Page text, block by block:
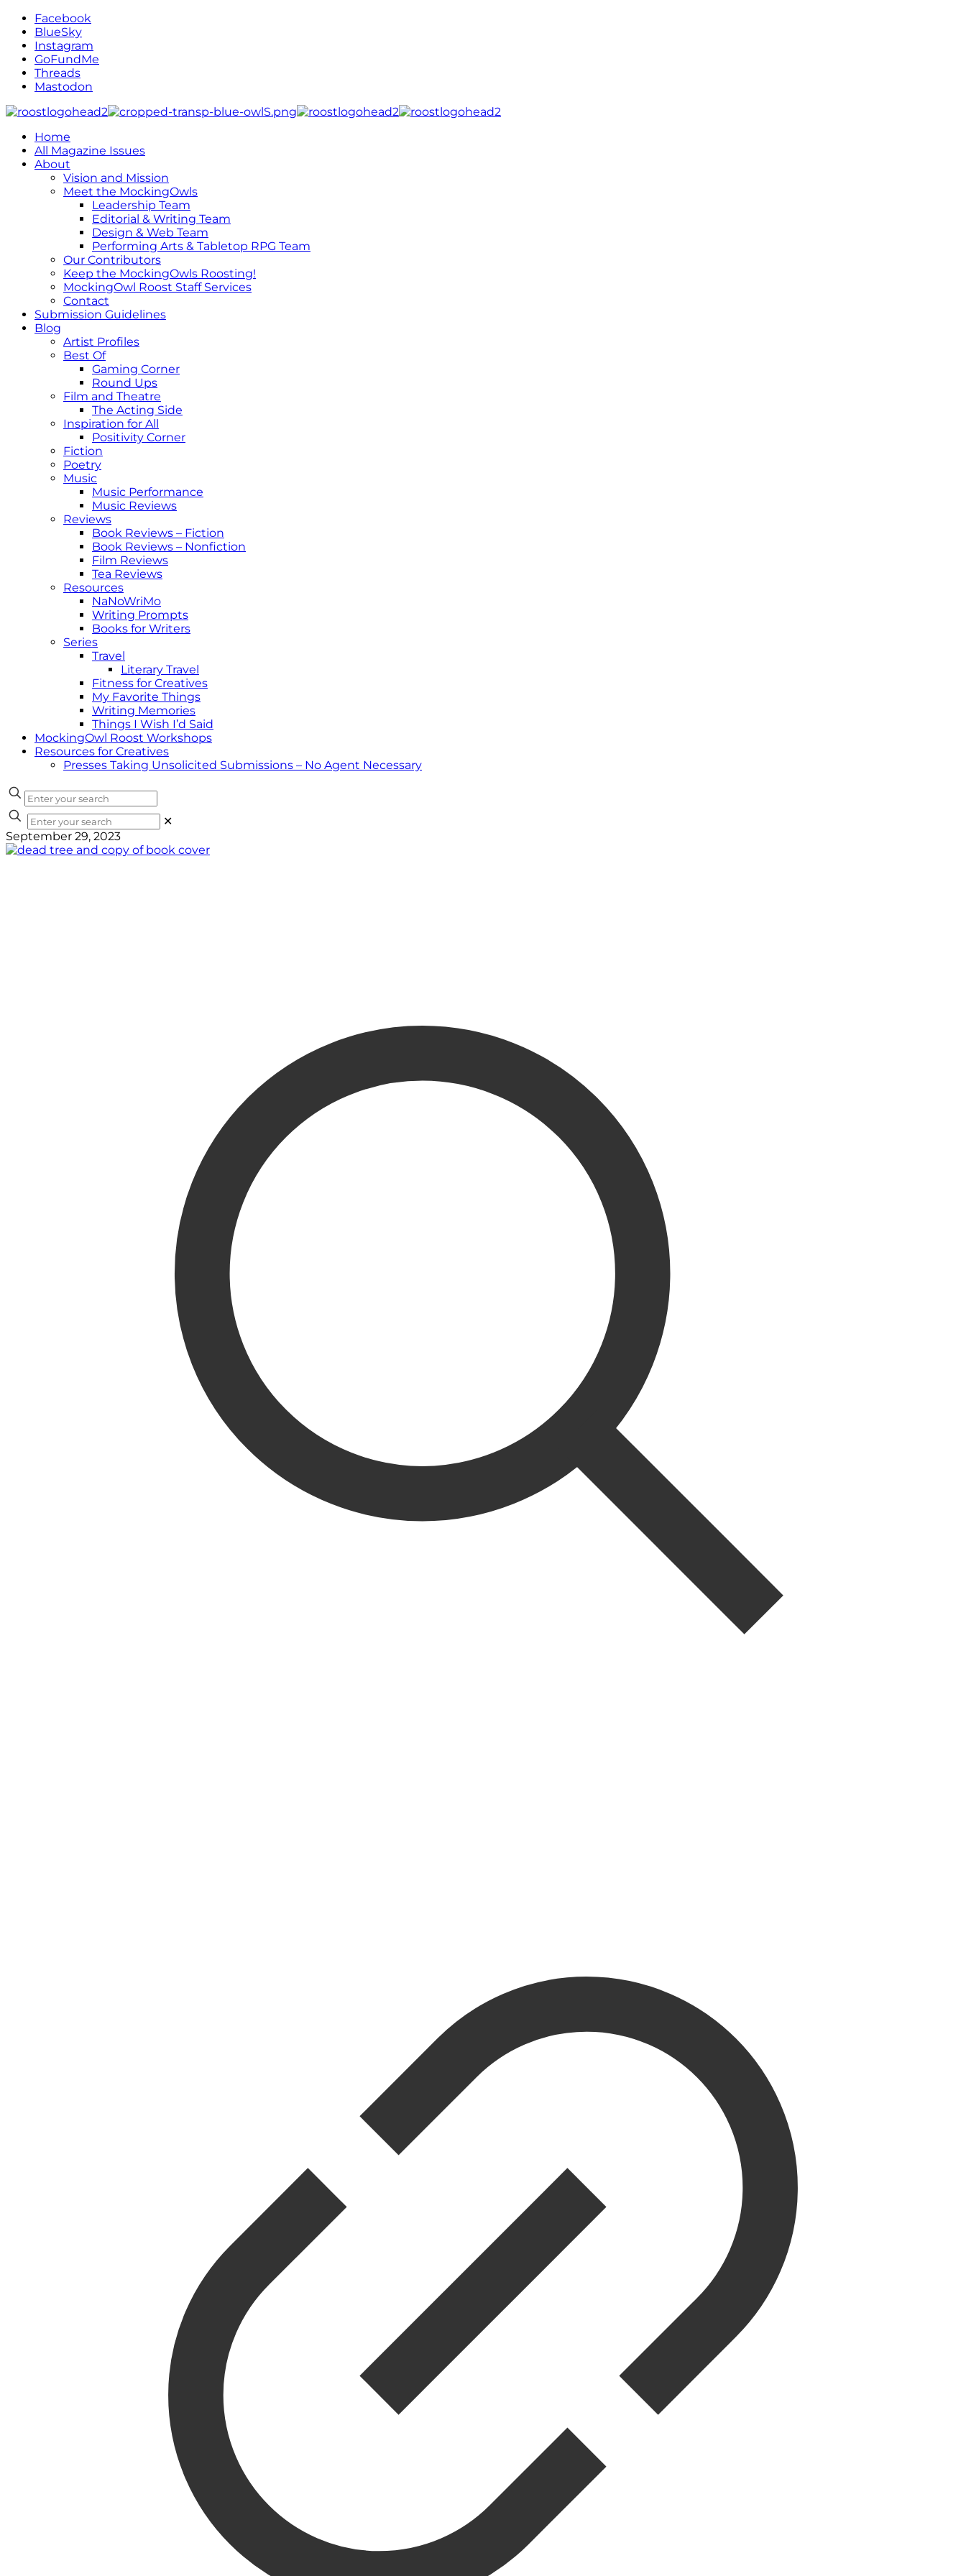
Facebook
BlueSky
Instagram
GoFundMe
Threads
Mastodon
Home
All Magazine Issues
About
Vision and Mission
Meet the MockingOwls
Leadership Team
Editorial & Writing Team
Design & Web Team
Performing Arts & Tabletop RPG Team
Our Contributors
Keep the MockingOwls Roosting!
MockingOwl Roost Staff Services
Contact
Submission Guidelines
Blog
Artist Profiles
Best Of
Gaming Corner
Round Ups
Film and Theatre
The Acting Side
Inspiration for All
Positivity Corner
Fiction
Poetry
Music
Music Performance
Music Reviews
Reviews
Book Reviews – Fiction
Book Reviews – Nonfiction
Film Reviews
Tea Reviews
Resources
NaNoWriMo
Writing Prompts
Books for Writers
Series
Travel
Literary Travel
Fitness for Creatives
My Favorite Things
Writing Memories
Things I Wish I’d Said
MockingOwl Roost Workshops
Resources for Creatives
Presses Taking Unsolicited Submissions – No Agent Necessary
✕
September 29, 2023